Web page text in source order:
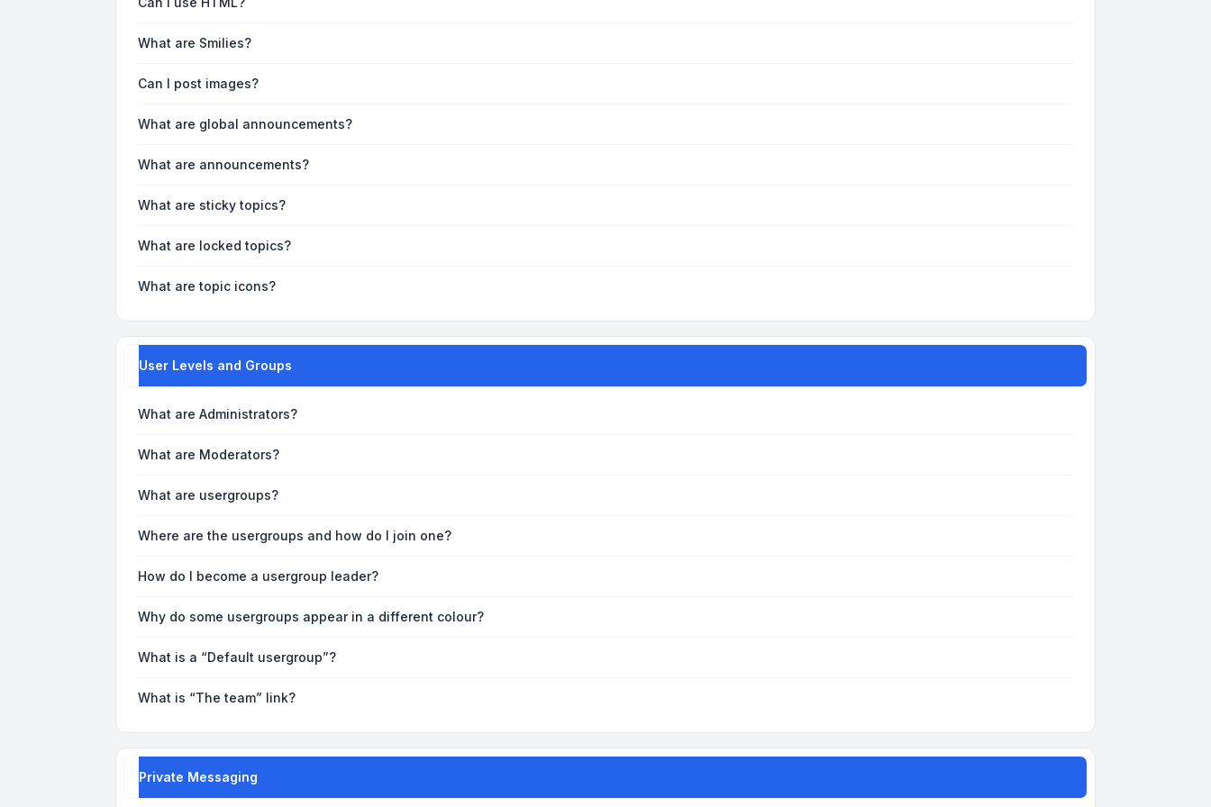
What are Smilies?
Can I post images?
What are global announcements?
What are announcements?
What are sticky topics?
What are locked topics?
What are topic icons?
User Levels and Groups
What are Administrators?
What are Moderators?
What are usergroups?
Where are the usergroups and how do I join one?
How do I become a usergroup leader?
Why do some usergroups appear in a different colour?
What is a “Default usergroup”?
What is “The team” link?
Private Messaging